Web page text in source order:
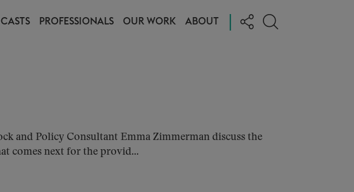
PROFESSIONALS OUR WORK ABOUT
and Policy Consultant Emma Zimmerman discuss the
comes next for the provid...